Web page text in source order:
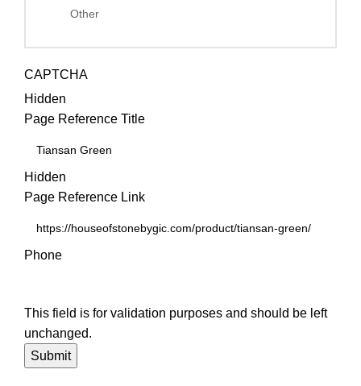
CAPTCHA
Hidden
Page Reference Title
Hidden
Page Reference Link
Phone
This field is for validation purposes and should be left
unchanged.